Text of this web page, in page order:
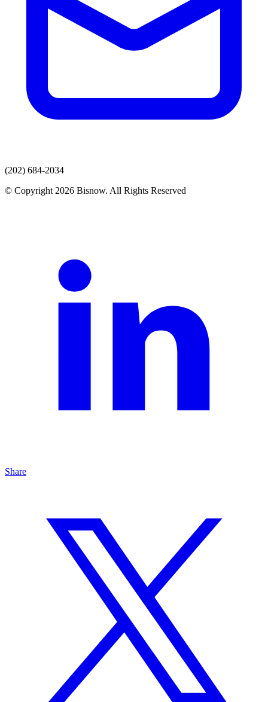
(202) 684-2034
© Copyright 2026 Bisnow. All Rights Reserved
Share